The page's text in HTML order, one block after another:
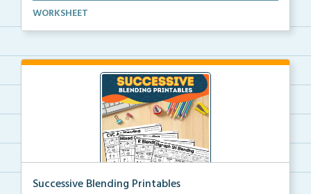
Book review bookmarks for recording and reflecting o...
WORKSHEET
Successive Blending Printables